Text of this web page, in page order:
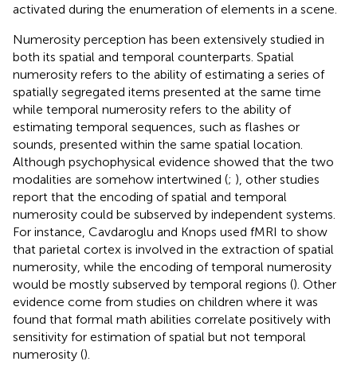
activated during the enumeration of elements in a scene.
Numerosity perception has been extensively studied in
both its spatial and temporal counterparts. Spatial
numerosity refers to the ability of estimating a series of
spatially segregated items presented at the same time
while temporal numerosity refers to the ability of
estimating temporal sequences, such as flashes or
sounds, presented within the same spatial location.
Although psychophysical evidence showed that the two
modalities are somehow intertwined (; ), other studies
report that the encoding of spatial and temporal
numerosity could be subserved by independent systems.
For instance, Cavdaroglu and Knops used fMRI to show
that parietal cortex is involved in the extraction of spatial
numerosity, while the encoding of temporal numerosity
would be mostly subserved by temporal regions (). Other
evidence come from studies on children where it was
found that formal math abilities correlate positively with
sensitivity for estimation of spatial but not temporal
numerosity ().